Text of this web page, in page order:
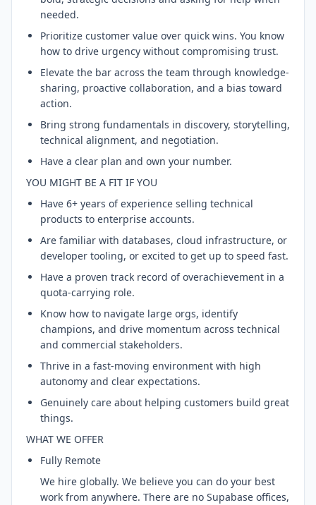
needed.
Prioritize customer value over quick wins. You know
how to drive urgency without compromising trust.
Elevate the bar across the team through knowledge-
sharing, proactive collaboration, and a bias toward
action.
Bring strong fundamentals in discovery, storytelling,
technical alignment, and negotiation.
Have a clear plan and own your number.
YOU MIGHT BE A FIT IF YOU
Have 6+ years of experience selling technical
products to enterprise accounts.
Are familiar with databases, cloud infrastructure, or
developer tooling, or excited to get up to speed fast.
Have a proven track record of overachievement in a
quota-carrying role.
Know how to navigate large orgs, identify
champions, and drive momentum across technical
and commercial stakeholders.
Thrive in a fast-moving environment with high
autonomy and clear expectations.
Genuinely care about helping customers build great
things.
WHAT WE OFFER
Fully Remote
We hire globally. We believe you can do your best
work from anywhere. There are no Supabase offices,